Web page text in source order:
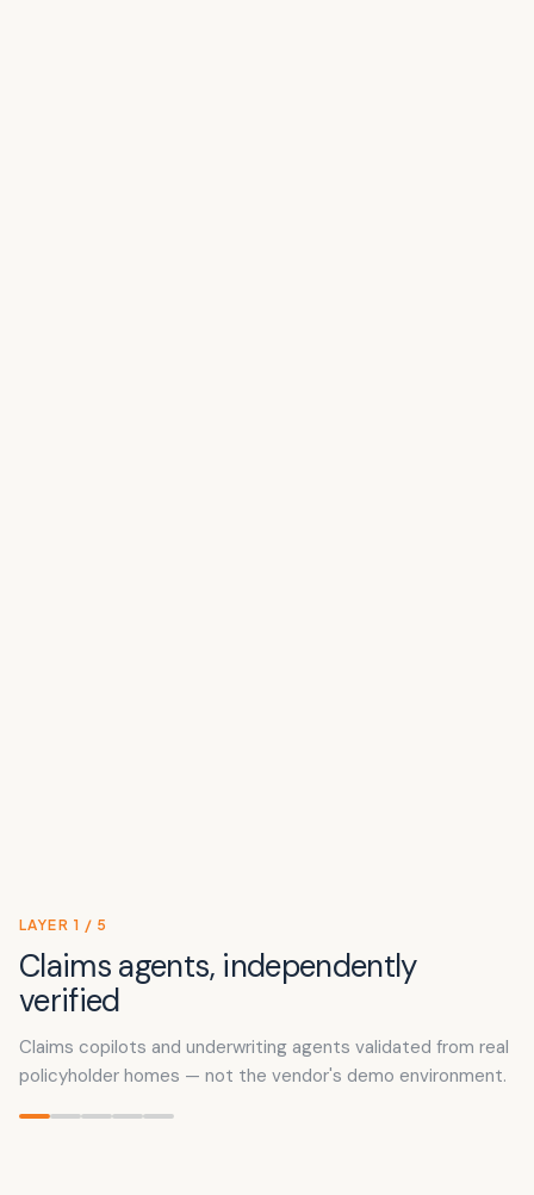
LAYER 1 / 5
Claims agents, independently
verified
Claims copilots and underwriting agents validated from real
policyholder homes — not the vendor's demo environment.